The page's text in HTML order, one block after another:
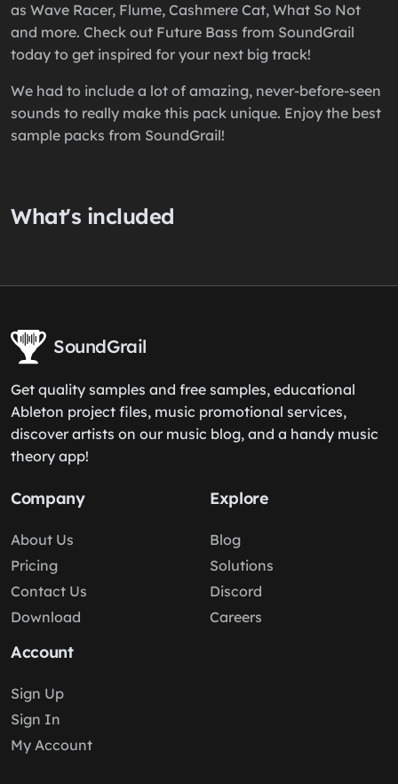
as Wave Racer, Flume, Cashmere Cat, What So Not
and more. Check out Future Bass from SoundGrail
today to get inspired for your next big track!
We had to include a lot of amazing, never-before-seen
sounds to really make this pack unique. Enjoy the best
sample packs from SoundGrail!
What's included
SoundGrail
Get quality samples and free samples, educational
Ableton project files, music promotional services,
discover artists on our music blog, and a handy music
theory app!
Company
About Us
Pricing
Contact Us
Download
Explore
Blog
Solutions
Discord
Careers
Account
Sign Up
Sign In
My Account